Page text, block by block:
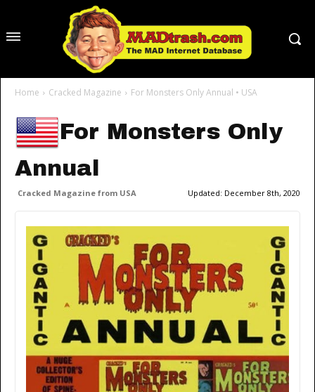
Home Cracked Magazine For Monsters Only Annual • USA
For Monsters Only
Annual
Cracked Magazine from USA Updated: December 8th, 2020